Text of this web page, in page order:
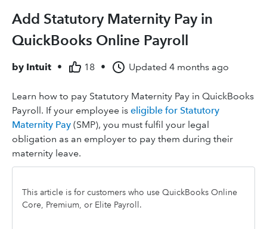
Add Statutory Maternity Pay in
QuickBooks Online Payroll
by Intuit • 18 • Updated 4 months ago
Learn how to pay Statutory Maternity Pay in QuickBooks
Payroll. If your employee is eligible for Statutory
Maternity Pay (SMP), you must fulfil your legal
obligation as an employer to pay them during their
maternity leave.
This article is for customers who use QuickBooks Online
Core, Premium, or Elite Payroll.